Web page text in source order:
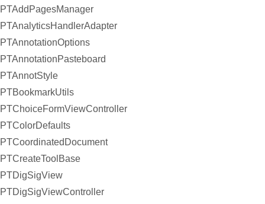
PTAddPagesManager
PTAnalyticsHandlerAdapter
PTAnnotationOptions
PTAnnotationPasteboard
PTAnnotStyle
PTBookmarkUtils
PTChoiceFormViewController
PTColorDefaults
PTCoordinatedDocument
PTCreateToolBase
PTDigSigView
PTDigSigViewController